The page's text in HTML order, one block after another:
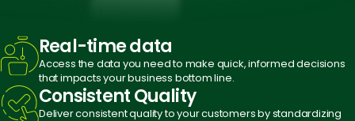
Real-timedata
Access the data you need to make quick, informed decisions
that impacts your business bottom line.
ConsistentQuality
Deliver consistent quality to your customers by standardizing